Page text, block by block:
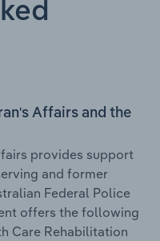
Affairs and the
provides support
and former
Federal Police
offers the following
Care Rehabilitation